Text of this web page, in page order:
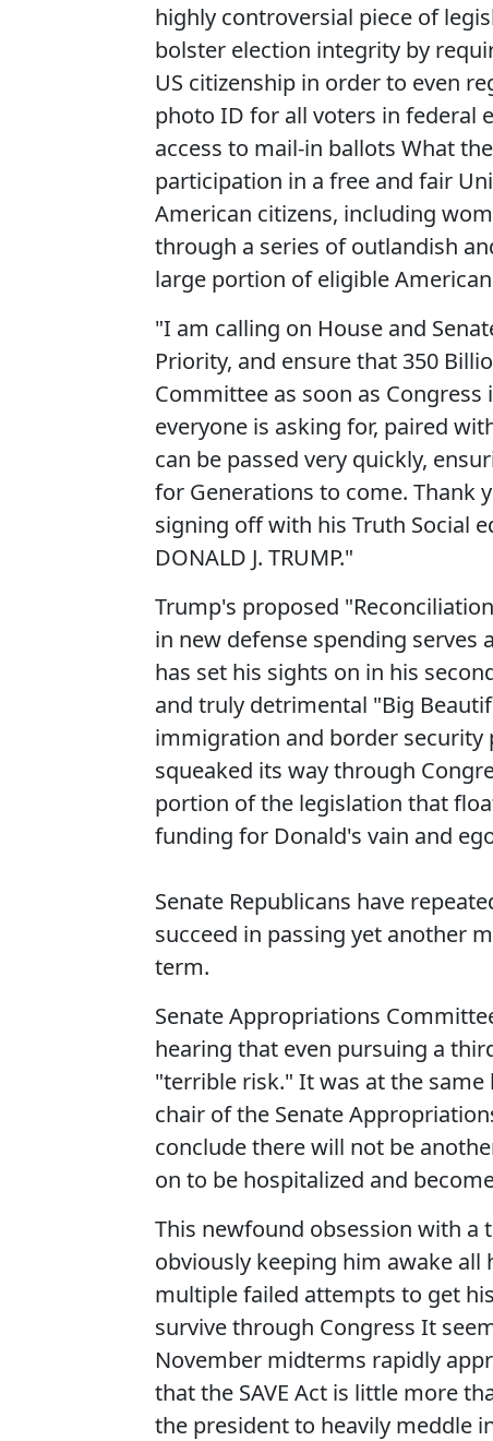
highly controversial piece of
bolster election integrity by
US citizenship in order to even
photo ID for all voters in federal
access to mail-in ballots What the
participation in a free and fair
American citizens, including
through a series of outlandish
large portion of eligible
"I am calling on House and
Priority, and ensure that 350
Committee as soon as Congress
everyone is asking for, paired
can be passed very quickly,
for Generations to come. Thank
signing off with his Truth Social
DONALD J. TRUMP."
Trump's proposed
in new defense spending
has set his sights on in his
and truly detrimental "Big
immigration and border security
squeaked its way through
portion of the legislation that
funding for Donald's vain and
Senate Republicans have
succeed in passing yet another
term.
Senate Appropriations
hearing that even pursuing a
"terrible risk." It was at the
chair of the Senate
conclude there will not be
on to be hospitalized and
This newfound obsession with
obviously keeping him awake
multiple failed attempts to get
survive through Congress It
November midterms rapidly
that the SAVE Act is little more
the president to heavily meddle